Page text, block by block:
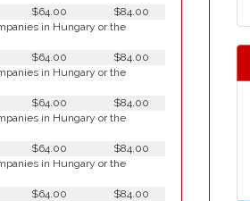
$64.00
$84.00
in Hungary or the
$64.00
$84.00
in Hungary or the
$64.00
$84.00
in Hungary or the
$64.00
$84.00
in Hungary or the
$64.00
$84.00